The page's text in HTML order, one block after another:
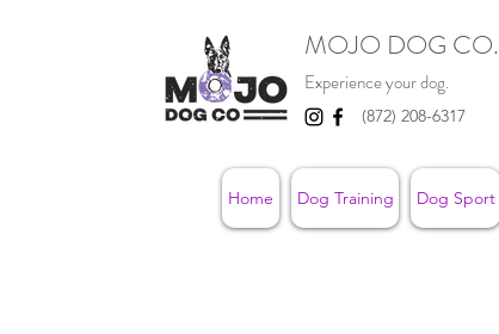
MOJO DOG CO.
Experience your dog.
(872) 208-6317
Home Dog Training Dog Sport